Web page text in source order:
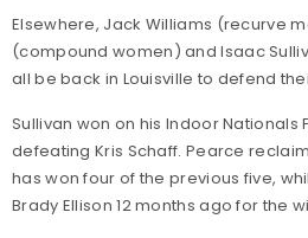
Elsewhere, Jack Williams (recurve
(compound women) and Isaac
all be back in Louisville to defend
Sullivan won on his Indoor Nationals
defeating Kris Schaff. Pearce
has won four of the previous five,
Brady Ellison 12 months ago for the